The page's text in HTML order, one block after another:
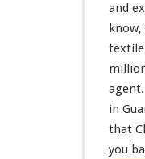
and
know,
in
that
you